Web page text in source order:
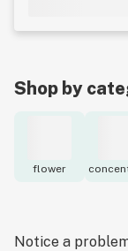
Shop by
flower
Notice a